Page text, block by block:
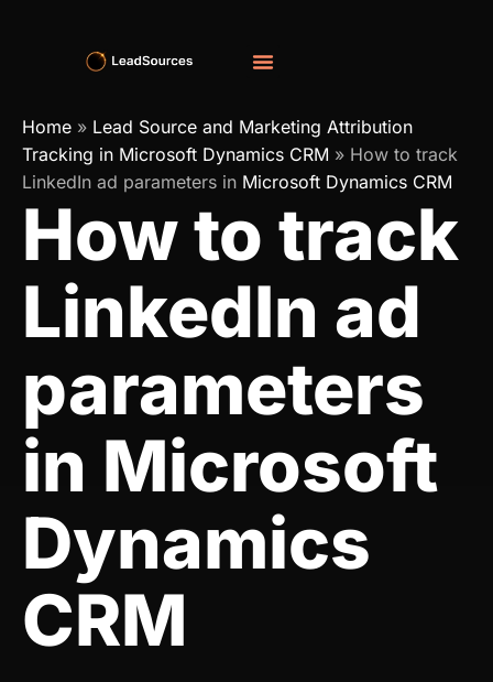
Home » Lead Source and Marketing Attribution
Tracking in Microsoft Dynamics CRM » How to track
LinkedIn ad parameters in Microsoft Dynamics CRM
How to track
LinkedIn ad
parameters
in Microsoft
Dynamics
CRM